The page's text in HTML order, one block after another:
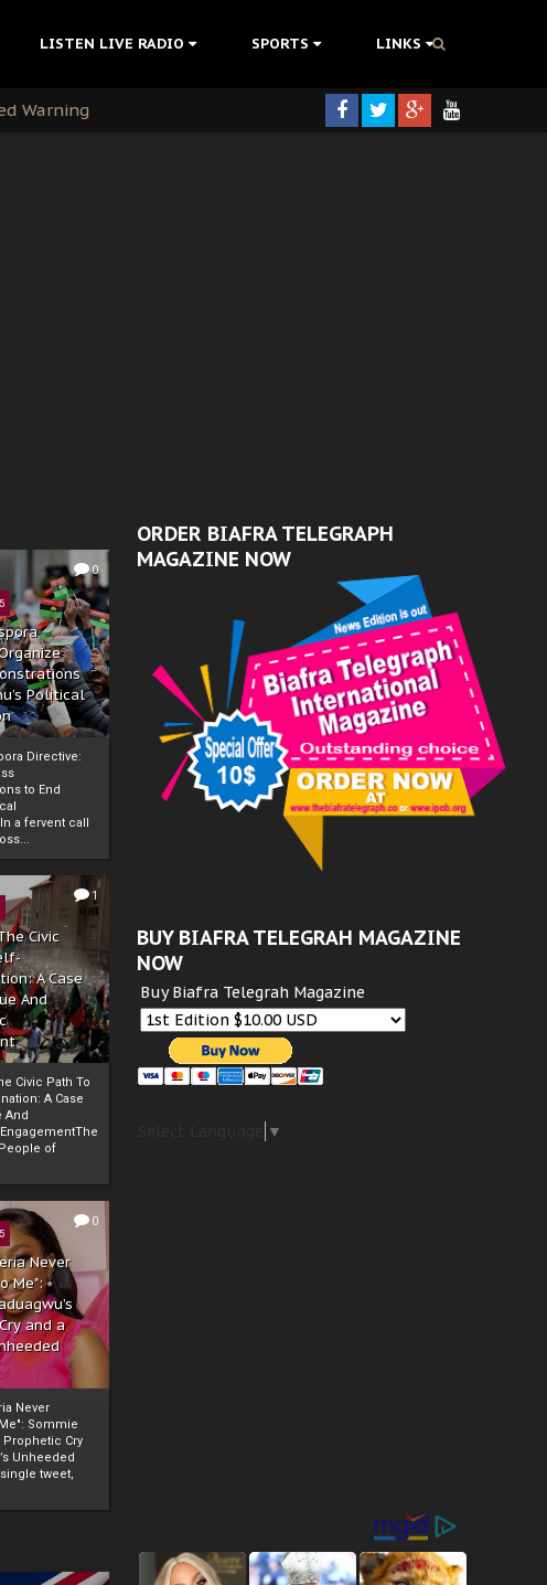
LISTEN LIVE RADIO SPORTS LINKS
0
Political
Directive:
to End
a fervent call
1
Civic
A Case
And
Civic Path To
A Case
And
of
0
Never
Me":
and a
Never
Sommie
Prophetic Cry
Unheeded
tweet,
ORDER BIAFRA TELEGRAPH
MAGAZINE NOW
BUY BIAFRA TELEGRAH MAGAZINE
NOW
Buy Biafra Telegrah Magazine
▼